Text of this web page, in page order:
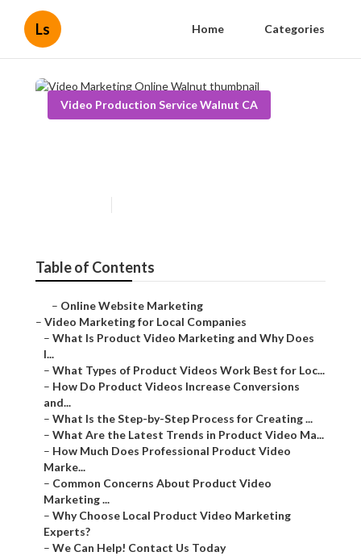
Ls Home Categories
Video Production Service Walnut CA
Table of Contents
– Online Website Marketing
– Video Marketing for Local Companies
– What Is Product Video Marketing and Why Does
I...
– What Types of Product Videos Work Best for Loc...
– How Do Product Videos Increase Conversions
and...
– What Is the Step-by-Step Process for Creating ...
– What Are the Latest Trends in Product Video Ma...
– How Much Does Professional Product Video
Marke...
– Common Concerns About Product Video
Marketing ...
– Why Choose Local Product Video Marketing
Experts?
– We Can Help! Contact Us Today